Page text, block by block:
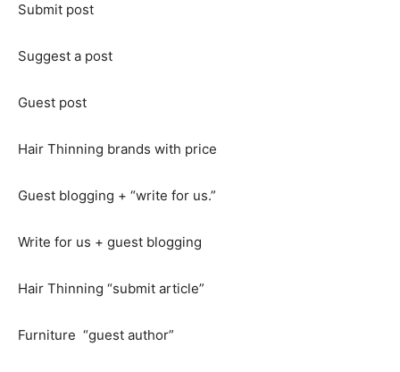
Submit post
Suggest a post
Guest post
Hair Thinning brands with price
Guest blogging + “write for us.”
Write for us + guest blogging
Hair Thinning “submit article”
Furniture “guest author”